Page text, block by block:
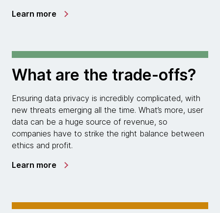
Learn more
What are the trade-offs?
Ensuring data privacy is incredibly complicated, with
new threats emerging all the time. What’s more, user
data can be a huge source of revenue, so
companies have to strike the right balance between
ethics and profit.
Learn more